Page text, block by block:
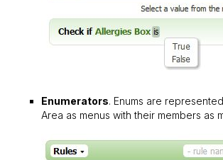
Enumerators. Enums are
Area as menus with their members as